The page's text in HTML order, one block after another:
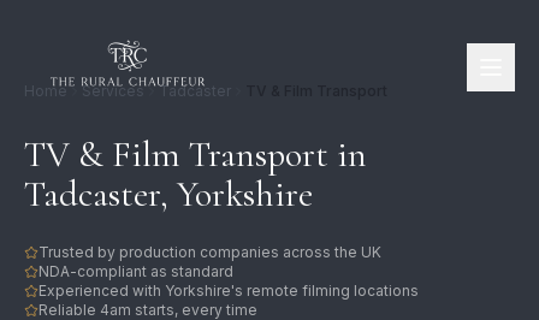
Home Services Tadcaster
TV & Film Transport in
Tadcaster, Yorkshire
Trusted by production companies across the UK
NDA-compliant as standard
Experienced with Yorkshire's remote filming locations
Reliable 4am starts, every time